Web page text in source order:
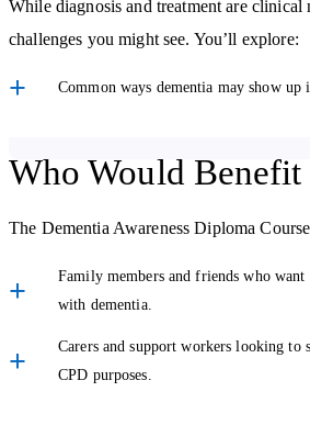
While diagnosis and treatment are clinical
challenges you might see. You’ll explore:
Common ways dementia may show up
Caring and Communicating with
Caring for someone with dementia isn’t
the course explores:
Tips for adapting communication so
meaningful.
Who Would
The Dementia Awareness Diploma
Family members and friends who
with dementia.
Carers and support workers looking to
CPD purposes.